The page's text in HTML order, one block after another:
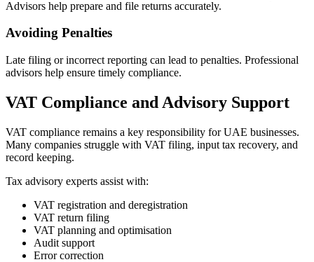
Advisors help prepare and file returns accurately.
Avoiding Penalties
Late filing or incorrect reporting can lead to penalties. Professional
advisors help ensure timely compliance.
VAT Compliance and Advisory Support
VAT compliance remains a key responsibility for UAE businesses.
Many companies struggle with VAT filing, input tax recovery, and
record keeping.
Tax advisory experts assist with:
VAT registration and deregistration
VAT return filing
VAT planning and optimisation
Audit support
Error correction